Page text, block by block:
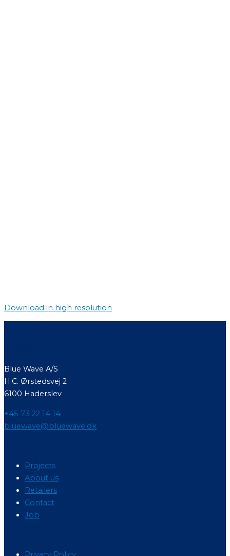
Download in high resolution
Blue Wave A/S
H.C. Ørstedsvej 2
6100 Haderslev
+45 73 22 14 14
bluewave@bluewave.dk
Projects
About us
Retailers
Contact
Job